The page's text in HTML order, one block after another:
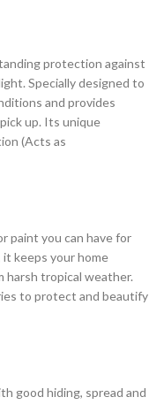
protection against
Specially designed to
and provides
up. Its unique
(Acts as
paint you can have for
keeps your home
harsh tropical weather.
to protect and beautify
good hiding, spread and